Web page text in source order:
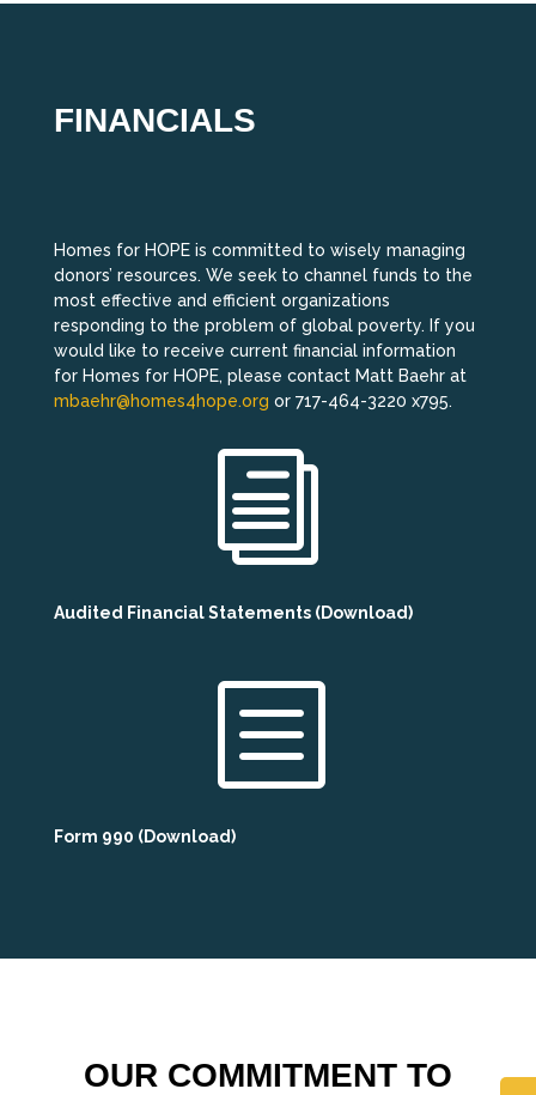
FINANCIALS
Homes for HOPE is committed to wisely managing
donors’ resources. We seek to channel funds to the
most effective and efficient organizations
responding to the problem of global poverty. If you
would like to receive current financial information
for Homes for HOPE, please contact Matt Baehr at
mbaehr@homes4hope.org or 717-464-3220 x795.
i
Audited Financial Statements (Download)
b
Form 990 (Download)
OUR COMMITMENT TO